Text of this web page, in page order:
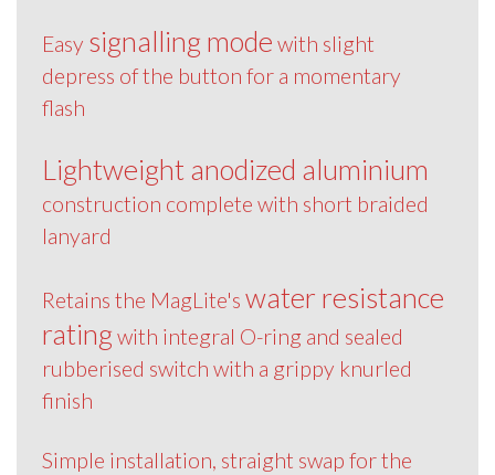
Easy signalling mode with slight
depress of the button for a momentary
flash
Lightweight anodized aluminium
construction complete with short braided
lanyard
Retains the MagLite's water resistance
rating with integral O-ring and sealed
rubberised switch with a grippy knurled
finish
Simple installation, straight swap for the